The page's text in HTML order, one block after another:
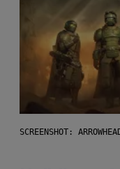
SCREENSHOT: